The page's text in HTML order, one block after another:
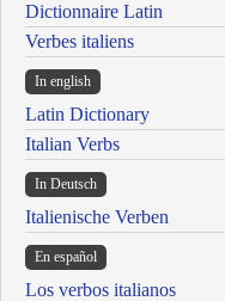
Dictionnaire Latin
Verbes italiens
In english
Latin Dictionary
Italian Verbs
In Deutsch
Italienische Verben
En español
Los verbos italianos